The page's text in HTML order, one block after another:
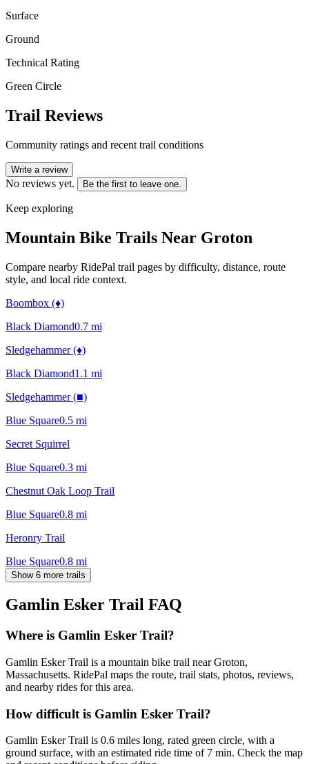
Surface
Ground
Technical Rating
Green Circle
Trail Reviews
Community ratings and recent trail conditions
Write a review
No reviews yet. Be the first to leave one.
Keep exploring
Mountain Bike Trails Near Groton
Compare nearby RidePal trail pages by difficulty, distance, route
style, and local ride context.
Boombox (♦)
Black Diamond0.7 mi
Sledgehammer (♦)
Black Diamond1.1 mi
Sledgehammer (■)
Blue Square0.5 mi
Secret Squirrel
Blue Square0.3 mi
Chestnut Oak Loop Trail
Blue Square0.8 mi
Heronry Trail
Blue Square0.8 mi
Show 6 more trails
Gamlin Esker Trail FAQ
Where is Gamlin Esker Trail?
Gamlin Esker Trail is a mountain bike trail near Groton,
Massachusetts. RidePal maps the route, trail stats, photos, reviews,
and nearby rides for this area.
How difficult is Gamlin Esker Trail?
Gamlin Esker Trail is 0.6 miles long, rated green circle, with a
ground surface, with an estimated ride time of 7 min. Check the map